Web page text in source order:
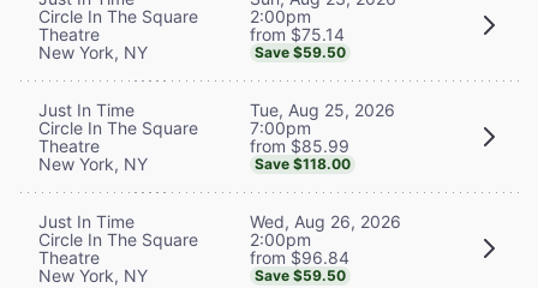
Circle In The Square
Theatre
New York, NY
2:00pm
from $75.14
Save $59.50
Just In Time
Circle In The Square
Theatre
New York, NY
Tue, Aug 25, 2026
7:00pm
from $85.99
Save $118.00
Just In Time
Circle In The Square
Theatre
New York, NY
Wed, Aug 26, 2026
2:00pm
from $96.84
Save $59.50